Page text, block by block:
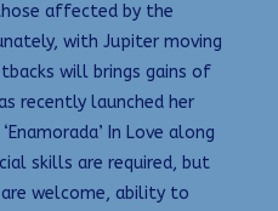
affected by the
with Jupiter moving
will brings gains of
recently launched her
In Love along
skills are required, but
welcome, ability to